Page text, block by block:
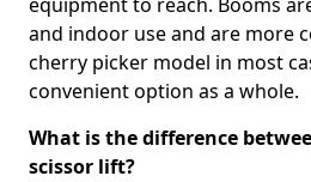
and indoor use and are more
cherry picker model in most
convenient option as a whole.
What is the difference
scissor lift?